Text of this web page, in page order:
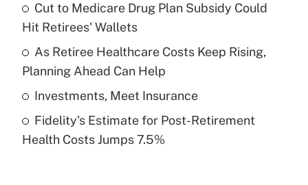
Recently Updated Q&As
What is a high deductible health plan for
purposes of an HSA?
Get Answer
Recently Updated Q&As
Are remote workers eligible for leave
Cut to Medicare Drug Plan Subsidy Could
Hit Retirees' Wallets
As Retiree Healthcare Costs Keep Rising,
Planning Ahead Can Help
Investments, Meet Insurance
Fidelity's Estimate for Post-Retirement
Health Costs Jumps 7.5%